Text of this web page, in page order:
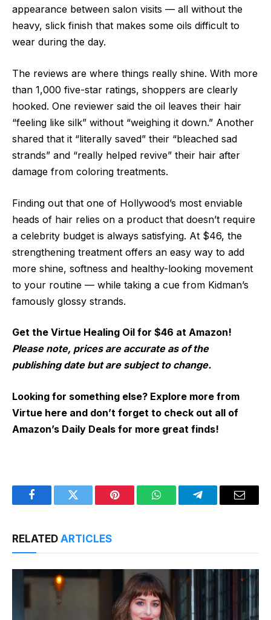
appearance between salon visits — all without the
heavy, slick finish that makes some oils difficult to
wear during the day.
The reviews are where things really shine. With more
than 1,000 five-star ratings, shoppers are clearly
hooked. One reviewer said the oil leaves their hair
“feeling like silk” without “weighing it down.” Another
shared that it “literally saved” their “bleached sad
strands” and “really helped revive” their hair after
damage from coloring treatments.
Finding out that one of Hollywood’s most enviable
heads of hair relies on a product that doesn’t require
a celebrity budget is always satisfying. At $46, the
strengthening treatment offers an easy way to add
more shine, softness and healthy-looking movement
to your routine — while taking a cue from Kidman’s
famously glossy strands.
Get the Virtue Healing Oil for $46 at Amazon!
Please note, prices are accurate as of the
publishing date but are subject to change.
Looking for something else? Explore more from
Virtue here and don’t forget to check out all of
Amazon’s Daily Deals for more great finds!
FacebookTwitter Pinterest WhatsAppTelegramEmail
RELATED ARTICLES